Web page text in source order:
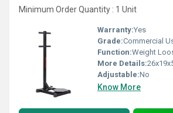
Minimum Order Quantity : 1 Unit
Warranty:Yes
Grade:Commercial
Function:Weight
More Details:
Adjustable:No
Know More